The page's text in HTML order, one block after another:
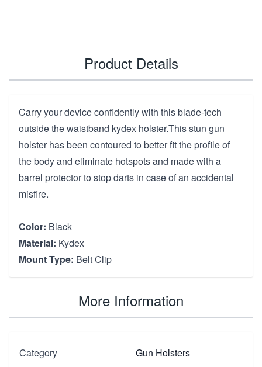
Product Details
Carry your device confidently with this blade-tech
outside the waistband kydex holster.This stun gun
holster has been contoured to better fit the profile of
the body and eliminate hotspots and made with a
barrel protector to stop darts in case of an accidental
misfire.
Color: Black
Material: Kydex
Mount Type: Belt Clip
More Information
Category
Gun Holsters